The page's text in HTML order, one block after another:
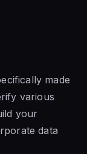
made
various
your
data